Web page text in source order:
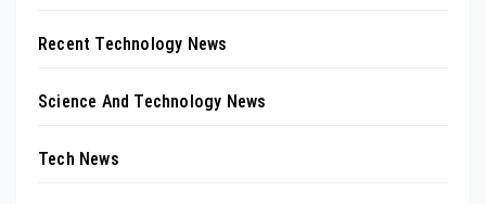
Recent Technology News
Science And Technology News
Tech News